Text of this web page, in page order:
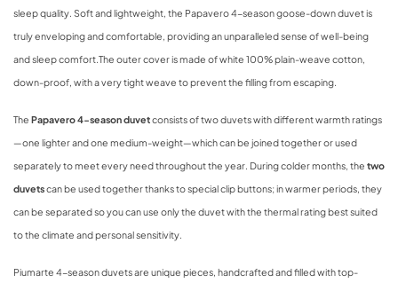
sleep quality. Soft and lightweight, the Papavero 4-season goose-down duvet is
truly enveloping and comfortable, providing an unparalleled sense of well-being
and sleep comfort.The outer cover is made of white 100% plain-weave cotton,
down-proof, with a very tight weave to prevent the filling from escaping.
The Papavero 4-season duvetconsists of two duvets with different warmth ratings
—one lighter and one medium-weight—which can be joined together or used
separately to meet every need throughout the year. During colder months, the two
duvetscan be used together thanks to special clip buttons; in warmer periods, they
can be separated so you can use only the duvet with the thermal rating best suited
to the climate and personal sensitivity.
Piumarte 4-season duvets are unique pieces, handcrafted and filled with top-